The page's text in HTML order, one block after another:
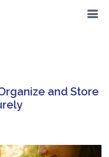
Records
and Store